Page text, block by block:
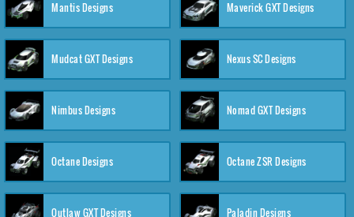
Mantis Designs Maverick GXT Designs
Mudcat GXT Designs Nexus SC Designs
Nimbus Designs Nomad GXT Designs
Octane Designs Octane ZSR Designs
Outlaw GXT Designs Paladin Designs